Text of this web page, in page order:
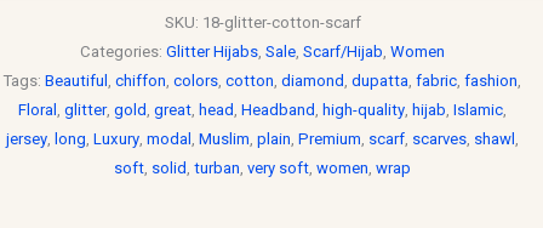
SKU: 18-glitter-cotton-scarf
Categories: Glitter Hijabs Sale Scarf/Hijab Women
Tags: Beautiful chiffon colors cotton diamond dupatta fabric fashion
Floral
glitter, gold great head Headband high-quality hijab Islamic
jersey long Luxury modal Muslim plain Premium scarf scarves shawl
soft solid turban very soft women wrap